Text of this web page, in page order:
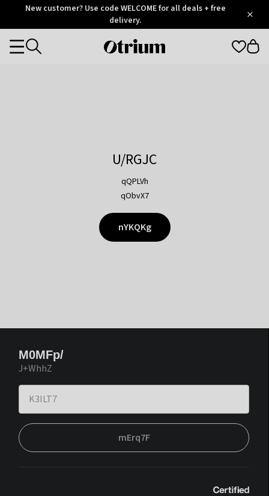
OtriumNew customer? Use code WELCOME for all deals + free
delivery.
Otrium
Categories
U/RGJC
qQPLVh
qObvX7
nYKQKg
M0MFp/
J+WhhZ
mErq7F